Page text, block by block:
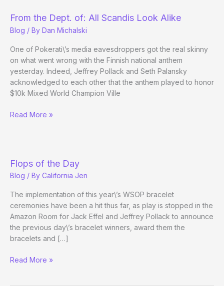
18
events)
From the Dept. of: All Scandis Look Alike
Blog / By Dan Michalski
One of Pokerati\’s media eavesdroppers got the real skinny
on what went wrong with the Finnish national anthem
yesterday. Indeed, Jeffrey Pollack and Seth Palansky
acknowledged to each other that the anthem played to honor
$10k Mixed World Champion Ville
From
Scandis
Look
Alike
Read More »
Flops of the Day
Blog / By California Jen
The implementation of this year\’s WSOP bracelet
ceremonies have been a hit thus far, as play is stopped in the
Amazon Room for Jack Effel and Jeffrey Pollack to announce
the previous day\’s bracelet winners, award them the
bracelets and […]
Flops
Read More »